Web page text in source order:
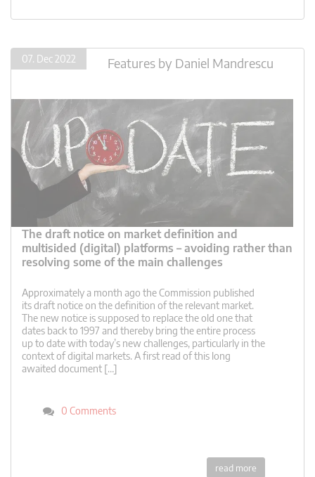
07. Dec 2022 Features by Daniel Mandrescu
The draft notice on market definition and
multisided (digital) platforms – avoiding rather than
resolving some of the main challenges
Approximately a month ago the Commission published
its draft notice on the definition of the relevant market.
The new notice is supposed to replace the old one that
dates back to 1997 and thereby bring the entire process
up to date with today’s new challenges, particularly in the
context of digital markets. A first read of this long
awaited document […]
0 Comments
read more